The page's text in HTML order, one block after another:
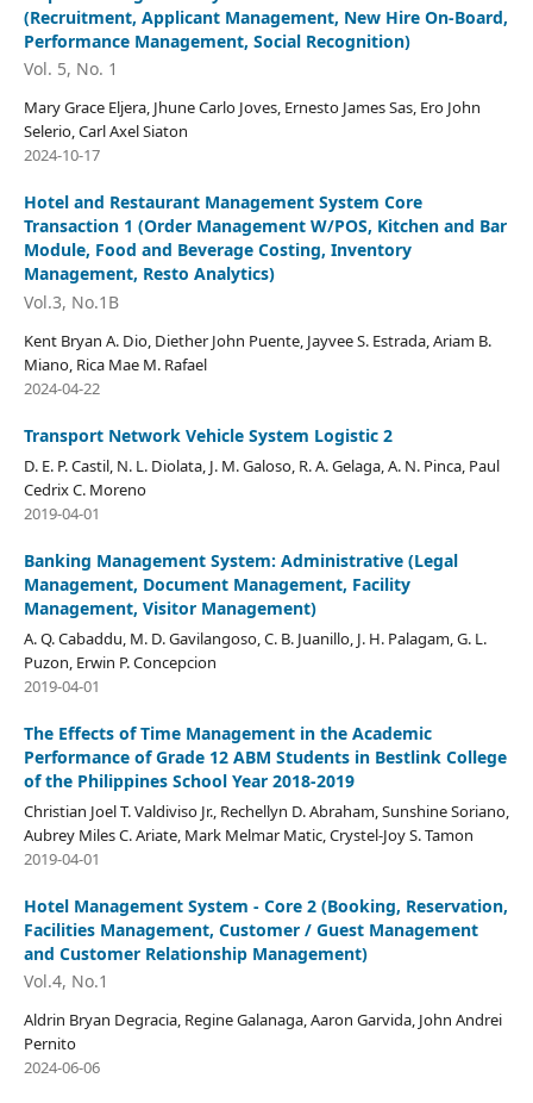
(Recruitment, Applicant Management, New Hire On-Board,
Performance Management, Social Recognition)
Vol. 5, No. 1
Mary Grace Eljera, Jhune Carlo Joves, Ernesto James Sas, Ero John
Selerio, Carl Axel Siaton
2024-10-17
Hotel and Restaurant Management System Core
Transaction 1 (Order Management W/POS, Kitchen and Bar
Module, Food and Beverage Costing, Inventory
Management, Resto Analytics)
Vol.3, No.1B
Kent Bryan A. Dio, Diether John Puente, Jayvee S. Estrada, Ariam B.
Miano, Rica Mae M. Rafael
2024-04-22
Transport Network Vehicle System Logistic 2
D. E. P. Castil, N. L. Diolata, J. M. Galoso, R. A. Gelaga, A. N. Pinca, Paul
Cedrix C. Moreno
2019-04-01
Banking Management System: Administrative (Legal
Management, Document Management, Facility
Management, Visitor Management)
A. Q. Cabaddu, M. D. Gavilangoso, C. B. Juanillo, J. H. Palagam, G. L.
Puzon, Erwin P. Concepcion
2019-04-01
The Effects of Time Management in the Academic
Performance of Grade 12 ABM Students in Bestlink College
of the Philippines School Year 2018-2019
Christian Joel T. Valdiviso Jr., Rechellyn D. Abraham, Sunshine Soriano,
Aubrey Miles C. Ariate, Mark Melmar Matic, Crystel-Joy S. Tamon
2019-04-01
Hotel Management System - Core 2 (Booking, Reservation,
Facilities Management, Customer / Guest Management
and Customer Relationship Management)
Vol.4, No.1
Aldrin Bryan Degracia, Regine Galanaga, Aaron Garvida, John Andrei
Pernito
2024-06-06